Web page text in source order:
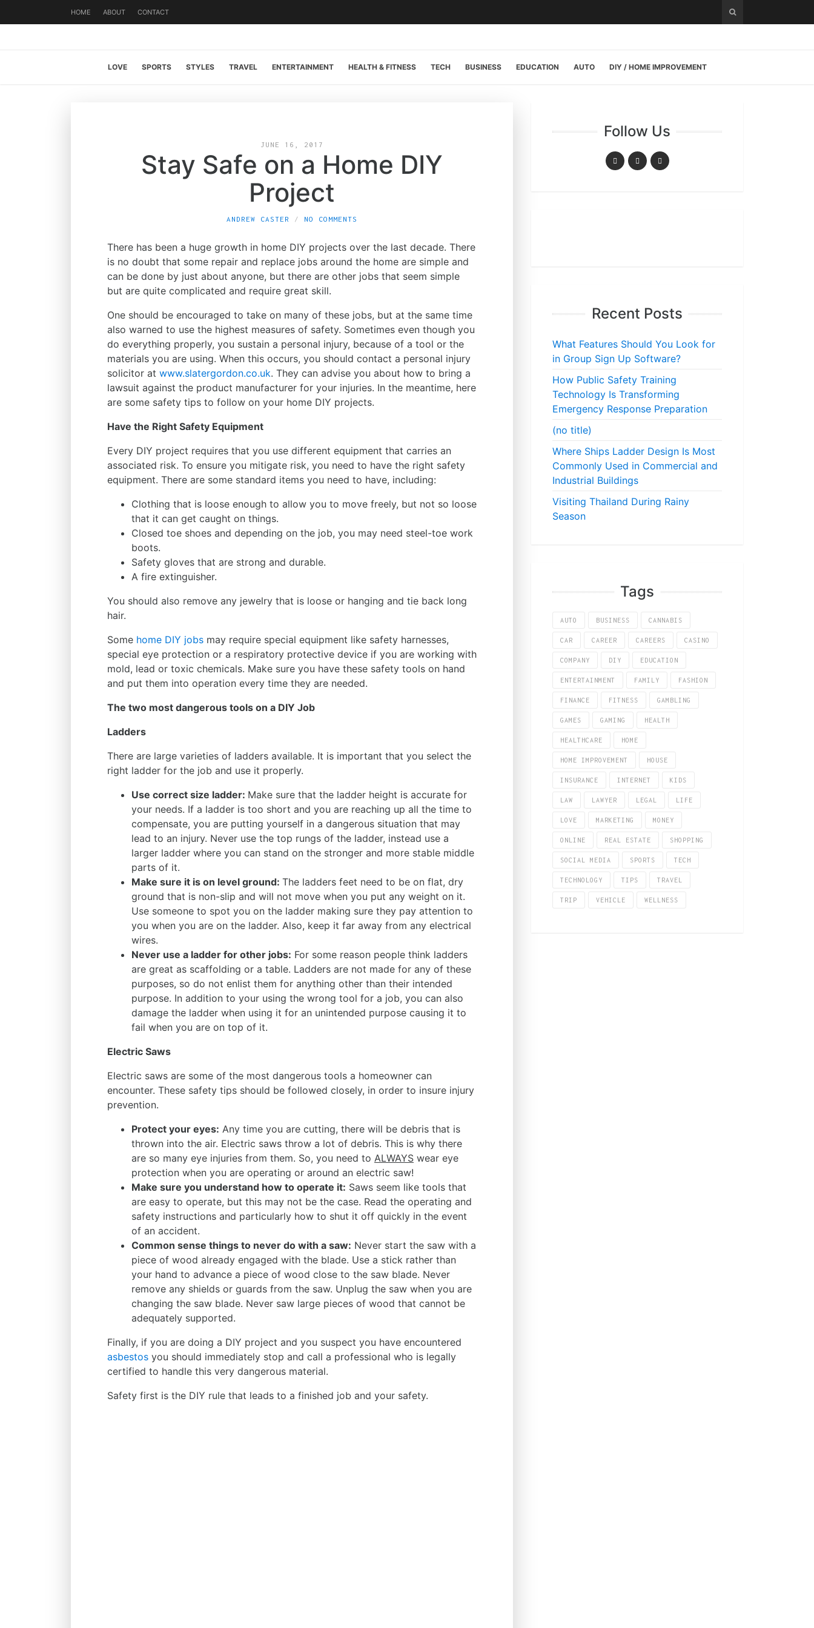
HOME ABOUT CONTACT
LOVE SPORTS STYLES TRAVEL ENTERTAINMENT HEALTH & FITNESS TECH BUSINESS EDUCATION AUTO DIY / HOME IMPROVEMENT
JUNE 16, 2017
Stay Safe on a Home DIY
Project
ANDREW CASTER NO COMMENTS
There has been a huge growth in home DIY projects over the last decade. There
is no doubt that some repair and replace jobs around the home are simple and
can be done by just about anyone, but there are other jobs that seem simple
but are quite complicated and require great skill.
One should be encouraged to take on many of these jobs, but at the same time
also warned to use the highest measures of safety. Sometimes even though you
do everything properly, you sustain a personal injury, because of a tool or the
materials you are using. When this occurs, you should contact a personal injury
solicitor at www.slatergordon.co.uk. They can advise you about how to bring a
lawsuit against the product manufacturer for your injuries. In the meantime, here
are some safety tips to follow on your home DIY projects.
Have the Right Safety Equipment
Every DIY project requires that you use different equipment that carries an
associated risk. To ensure you mitigate risk, you need to have the right safety
equipment. There are some standard items you need to have, including:
Clothing that is loose enough to allow you to move freely, but not so loose
that it can get caught on things.
Closed toe shoes and depending on the job, you may need steel-toe work
boots.
Safety gloves that are strong and durable.
A fire extinguisher.
You should also remove any jewelry that is loose or hanging and tie back long
hair.
Some home DIY jobs may require special equipment like safety harnesses,
special eye protection or a respiratory protective device if you are working with
mold, lead or toxic chemicals. Make sure you have these safety tools on hand
and put them into operation every time they are needed.
The two most dangerous tools on a DIY Job
Ladders
There are large varieties of ladders available. It is important that you select the
right ladder for the job and use it properly.
Use correct size ladder: Make sure that the ladder height is accurate for
your needs. If a ladder is too short and you are reaching up all the time to
compensate, you are putting yourself in a dangerous situation that may
lead to an injury. Never use the top rungs of the ladder, instead use a
larger ladder where you can stand on the stronger and more stable middle
parts of it.
Make sure it is on level ground: The ladders feet need to be on flat, dry
ground that is non-slip and will not move when you put any weight on it.
Use someone to spot you on the ladder making sure they pay attention to
you when you are on the ladder. Also, keep it far away from any electrical
wires.
Never use a ladder for other jobs: For some reason people think ladders
are great as scaffolding or a table. Ladders are not made for any of these
purposes, so do not enlist them for anything other than their intended
purpose. In addition to your using the wrong tool for a job, you can also
damage the ladder when using it for an unintended purpose causing it to
fail when you are on top of it.
Electric Saws
Electric saws are some of the most dangerous tools a homeowner can
encounter. These safety tips should be followed closely, in order to insure injury
prevention.
Protect your eyes: Any time you are cutting, there will be debris that is
thrown into the air. Electric saws throw a lot of debris. This is why there
are so many eye injuries from them. So, you need to ALWAYS wear eye
protection when you are operating or around an electric saw!
Make sure you understand how to operate it: Saws seem like tools that
are easy to operate, but this may not be the case. Read the operating and
safety instructions and particularly how to shut it off quickly in the event
of an accident.
Common sense things to never do with a saw: Never start the saw with a
piece of wood already engaged with the blade. Use a stick rather than
your hand to advance a piece of wood close to the saw blade. Never
remove any shields or guards from the saw. Unplug the saw when you are
changing the saw blade. Never saw large pieces of wood that cannot be
adequately supported.
Finally, if you are doing a DIY project and you suspect you have encountered
asbestos you should immediately stop and call a professional who is legally
certified to handle this very dangerous material.
Safety first is the DIY rule that leads to a finished job and your safety.
Follow Us
Recent Posts
What Features Should You Look for
in Group Sign Up Software?
How Public Safety Training
Technology Is Transforming
Emergency Response Preparation
(no title)
Where Ships Ladder Design Is Most
Commonly Used in Commercial and
Industrial Buildings
Visiting Thailand During Rainy
Season
Tags
AUTO BUSINESS CANNABIS
CAR CAREER CAREERS CASINO
COMPANY DIY EDUCATION
ENTERTAINMENT FAMILY FASHION
FINANCE FITNESS GAMBLING
GAMES GAMING HEALTH
HEALTHCARE HOME
HOME IMPROVEMENT HOUSE
INSURANCE INTERNET KIDS
LAW LAWYER LEGAL LIFE
LOVE MARKETING MONEY
ONLINE REAL ESTATE SHOPPING
SOCIAL MEDIA SPORTS TECH
TECHNOLOGY TIPS TRAVEL
TRIP VEHICLE WELLNESS